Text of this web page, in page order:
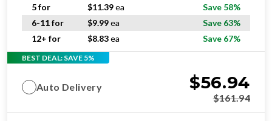
5 for
$11.39ea
Save 58%
6-11 for
$9.99ea
Save 63%
12+ for
$8.83ea Save 67%
BEST DEAL: SAVE 5%
Auto Delivery $56.94
$161.94